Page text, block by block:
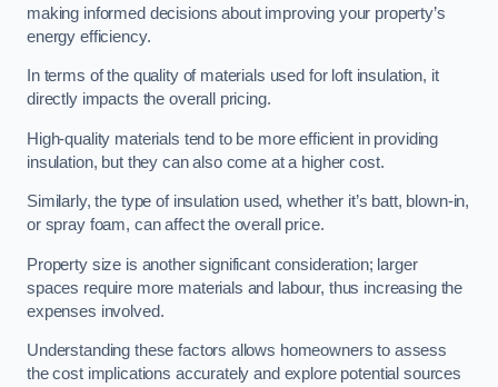
making informed decisions about improving your property’s
energy efficiency.
In terms of the quality of materials used for loft insulation, it
directly impacts the overall pricing.
High-quality materials tend to be more efficient in providing
insulation, but they can also come at a higher cost.
Similarly, the type of insulation used, whether it’s batt, blown-in,
or spray foam, can affect the overall price.
Property size is another significant consideration; larger
spaces require more materials and labour, thus increasing the
expenses involved.
Understanding these factors allows homeowners to assess
the cost implications accurately and explore potential sources